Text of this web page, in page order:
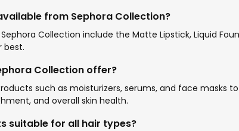
from Sephora Collection?
Collection include the Matte Lipstick, Liquid
best.
Collection offer?
such as moisturizers, serums, and face masks
and overall skin health.
suitable for all hair types?